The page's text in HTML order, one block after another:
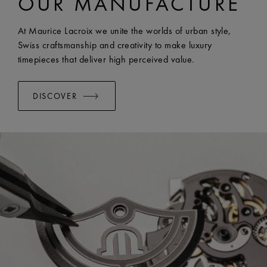
EASY CHANGE SYSTEM AVAILABLE:Yes
At Maurice Lacroix we unite the worlds of urban style,
Swiss craftsmanship and creativity to make luxury
timepieces that deliver high perceived value.
DISCOVER